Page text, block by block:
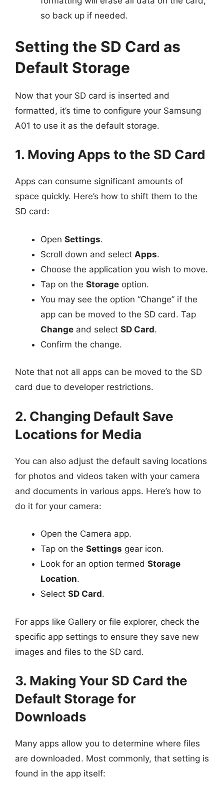
so back up if needed.
Setting the SD Card as
Default Storage
Now that your SD card is inserted and
formatted, it’s time to configure your Samsung
A01 to use it as the default storage.
1. Moving Apps to the SD Card
Apps can consume significant amounts of
space quickly. Here’s how to shift them to the
SD card:
Open Settings.
Scroll down and select Apps.
Choose the application you wish to move.
Tap on the Storage option.
You may see the option “Change” if the
app can be moved to the SD card. Tap
Change and select SD Card.
Confirm the change.
Note that not all apps can be moved to the SD
card due to developer restrictions.
2. Changing Default Save
Locations for Media
You can also adjust the default saving locations
for photos and videos taken with your camera
and documents in various apps. Here’s how to
do it for your camera:
Open the Camera app.
Tap on the Settings gear icon.
Look for an option termed Storage
Location.
Select SD Card.
For apps like Gallery or file explorer, check the
specific app settings to ensure they save new
images and files to the SD card.
3. Making Your SD Card the
Default Storage for
Downloads
Many apps allow you to determine where files
are downloaded. Most commonly, that setting is
found in the app itself: